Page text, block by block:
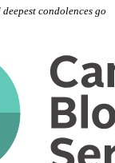
condolences go